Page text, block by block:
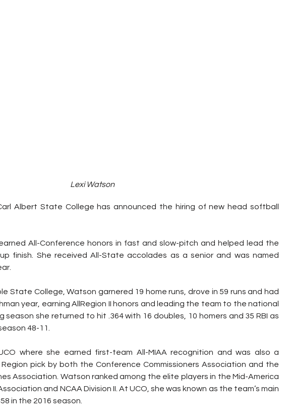
Lexi Watson
Albert State College has announced the hiring of new head softball
All-Conference honors in fast and slow-pitch and helped lead the
finish. She received All-State accolades as a senior and was named
State College, Watson garnered 19 home runs, drove in 59 runs and had
year, earning AllRegion II honors and leading the team to the national
season she returned to hit .364 with 16 doubles, 10 homers and 35 RBI as
48-11.
where she earned first-team All-MIAA recognition and was also a
pick by both the Conference Commissioners Association and the
Association. Watson ranked among the elite players in the Mid-America
and NCAA Division II. At UCO, she was known as the team’s main
in the 2016 season.